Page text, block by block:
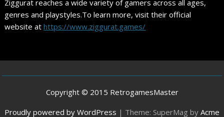
Ziggurat reaches a wide variety of gamers across all ages,
genres and playstyles.To learn more, visit their official
website athttps://www.ziggurat.games/
Copyright © 2015 RetrogamesMaster
Proudly powered by WordPress | Theme: SuperMag by Acme